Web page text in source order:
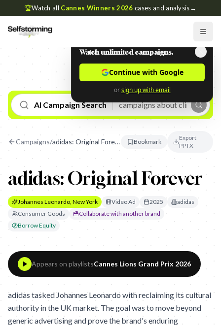
🏆Watch all Cannes Winners 2026 cases and analysis→
AI Campaign Search
Campaigns/ adidas: Original Forever Bookmark
Export
PPTX
adidas: Original Forever
Johannes Leonardo, New York Video Ad 2025
adidas
Consumer Goods
Collaborate with another brand
Borrow Equity
Appears on playlistsCannes Lions Grand Prix 2026
adidas tasked Johannes Leonardo with reclaiming its cultural
authority in the UK market. The goal was to move beyond
generic advertising and prove the brand's enduring
Watch unlimited campaigns.
Continue with Google
or sign up with email